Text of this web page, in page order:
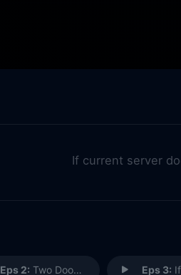
If current server
Eps 2: Two Doors Down Eps 3: If